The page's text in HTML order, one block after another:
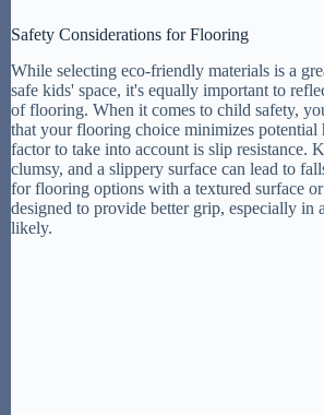
Safety Considerations for Flooring
While selecting eco-friendly materials is a
safe kids' space, it's equally important to
of flooring. When it comes to child safety,
that your flooring choice minimizes potential
factor to take into account is slip resistance.
clumsy, and a slippery surface can lead to
for flooring options with a textured surface
designed to provide better grip, especially in
likely.